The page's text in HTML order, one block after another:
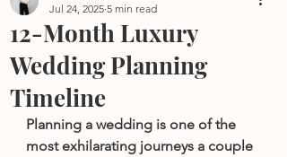
12-Month Luxury
Wedding Planning
Timeline
Jul 24, 2025 5 min read
Planning a wedding is one of the
most exhilarating journeys a couple